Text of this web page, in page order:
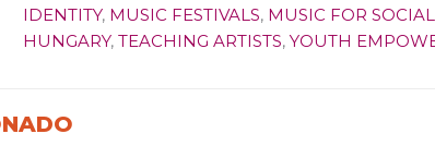
IDENTITY, MUSIC FESTIVALS, MUSIC FOR
HUNGARY, TEACHING ARTISTS, YOUTH